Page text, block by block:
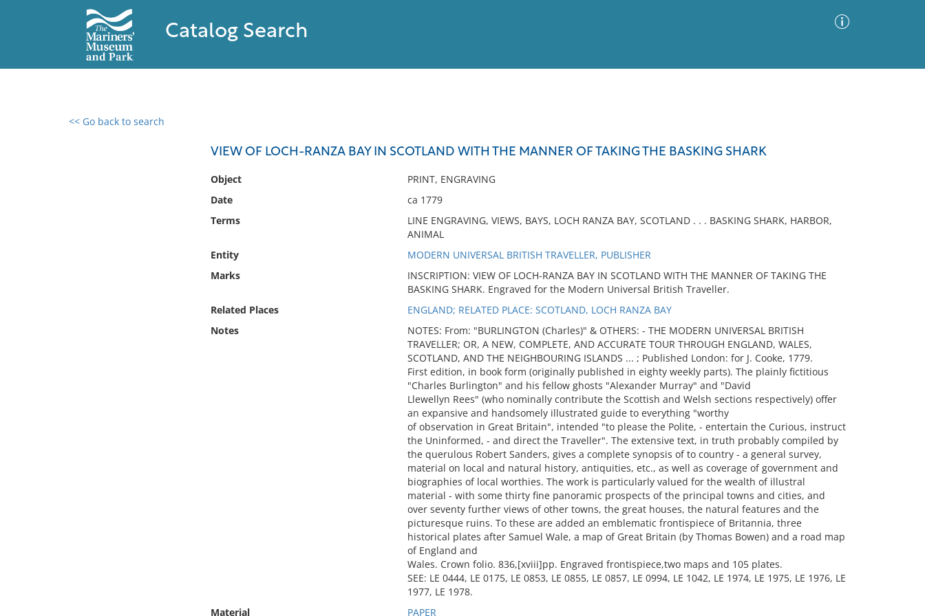
Catalog Search
<< Go back to search
VIEW OF LOCH-RANZA BAY IN SCOTLAND WITH THE MANNER OF TAKING THE BASKING SHARK
Object
PRINT, ENGRAVING
Date
ca 1779
Terms
LINE ENGRAVING, VIEWS, BAYS, LOCH RANZA BAY, SCOTLAND . . . BASKING SHARK, HARBOR,
ANIMAL
Entity
MODERN UNIVERSAL BRITISH TRAVELLER, PUBLISHER
Marks
INSCRIPTION: VIEW OF LOCH-RANZA BAY IN SCOTLAND WITH THE MANNER OF TAKING THE
BASKING SHARK. Engraved for the Modern Universal British Traveller.
Related Places
ENGLAND; RELATED PLACE: SCOTLAND, LOCH RANZA BAY
Notes
NOTES: From: "BURLINGTON (Charles)" & OTHERS: - THE MODERN UNIVERSAL BRITISH
TRAVELLER; OR, A NEW, COMPLETE, AND ACCURATE TOUR THROUGH ENGLAND, WALES,
SCOTLAND, AND THE NEIGHBOURING ISLANDS ... ; Published London: for J. Cooke, 1779.
First edition, in book form (originally published in eighty weekly parts). The plainly fictitious
"Charles Burlington" and his fellow ghosts "Alexander Murray" and "David
Llewellyn Rees" (who nominally contribute the Scottish and Welsh sections respectively) offer
an expansive and handsomely illustrated guide to everything "worthy
of observation in Great Britain", intended "to please the Polite, - entertain the Curious, instruct
the Uninformed, - and direct the Traveller". The extensive text, in truth probably compiled by
the querulous Robert Sanders, gives a complete synopsis of to country - a general survey,
material on local and natural history, antiquities, etc., as well as coverage of government and
biographies of local worthies. The work is particularly valued for the wealth of illustral
material - with some thirty fine panoramic prospects of the principal towns and cities, and
over seventy further views of other towns, the great houses, the natural features and the
picturesque ruins. To these are added an emblematic frontispiece of Britannia, three
historical plates after Samuel Wale, a map of Great Britain (by Thomas Bowen) and a road map
of England and
Wales. Crown folio. 836,[xviii]pp. Engraved frontispiece,two maps and 105 plates.
SEE: LE 0444, LE 0175, LE 0853, LE 0855, LE 0857, LE 0994, LE 1042, LE 1974, LE 1975, LE 1976, LE
1977, LE 1978.
Material
PAPER
0 results found
No results meet your criteria